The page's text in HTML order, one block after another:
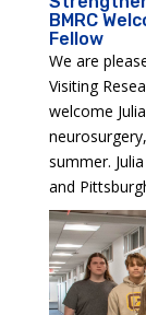
BMRC
Fellow
We are
Visiting
welcome
summer.
and